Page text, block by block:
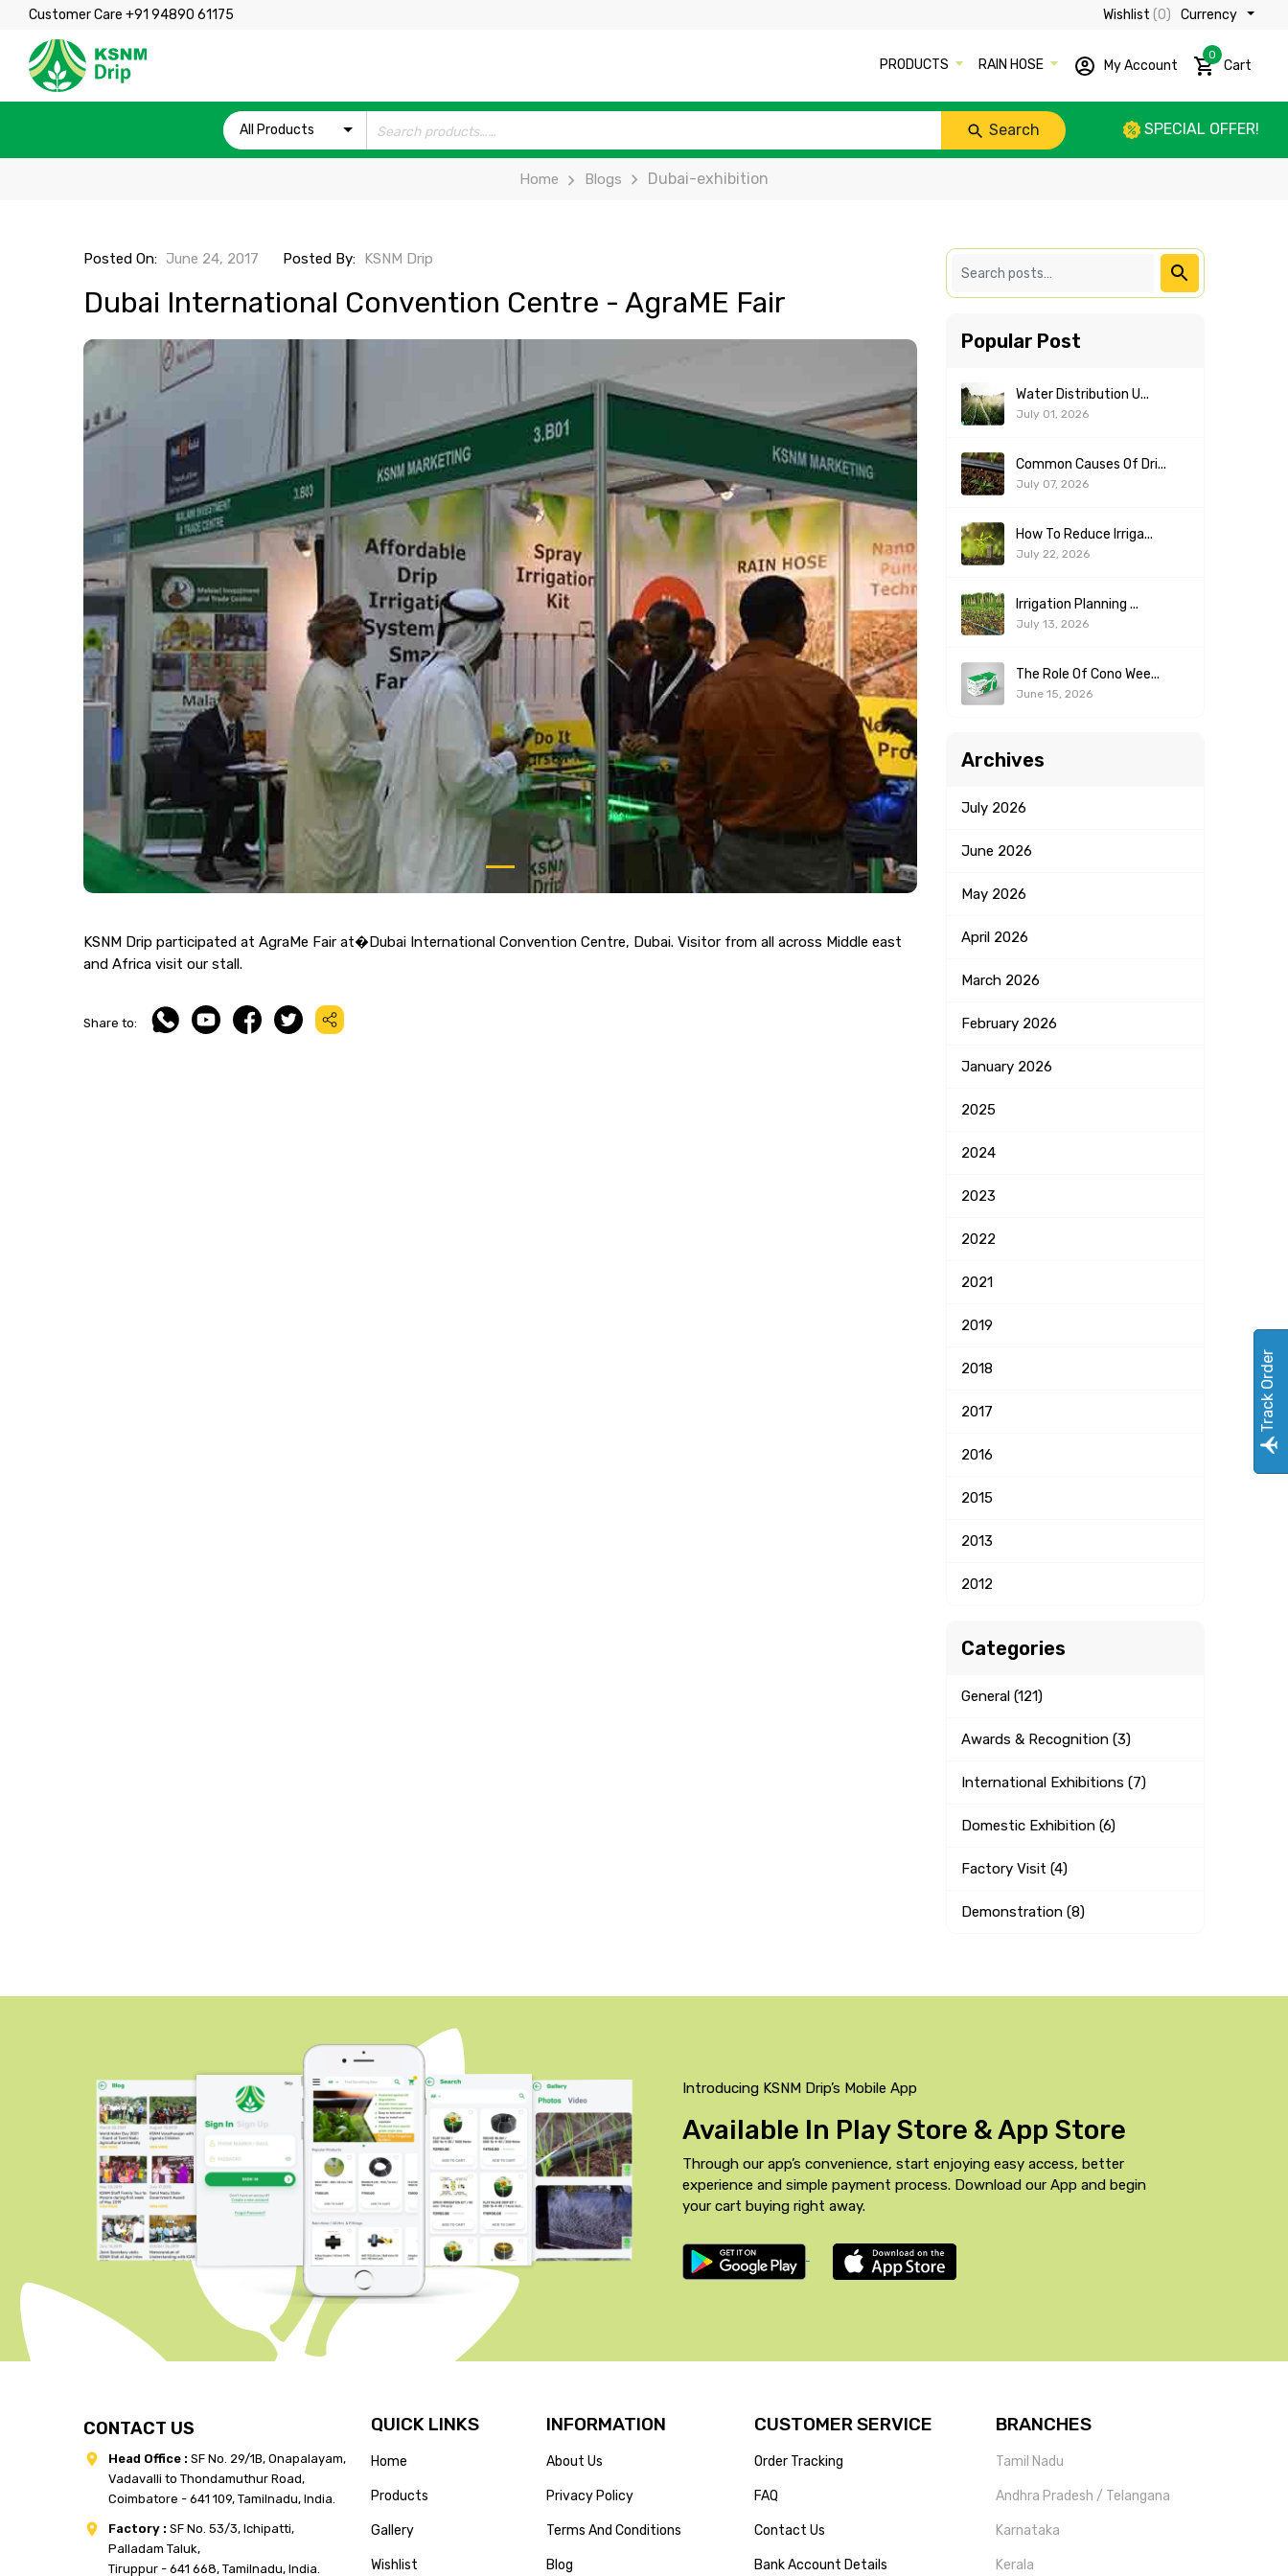
Customer Care +91 94890 61175 Currency ₹
Wishlist(0)
PRODUCTS RAIN HOSE My Account
0
Cart
All Products Search SPECIAL OFFER!
Home Blogs Dubai-exhibition
Posted On: June 24, 2017 Posted By: KSNM Drip
Dubai International Convention Centre - AgraME Fair
KSNM Drip participated at AgraMe Fair at�Dubai International Convention Centre, Dubai. Visitor from all across Middle east
and Africa visit our stall.
Share to:
Popular Post
Water Distribution U...
July 01, 2026
Common Causes Of Dri...
July 07, 2026
How To Reduce Irriga...
July 22, 2026
Irrigation Planning ...
July 13, 2026
The Role Of Cono Wee...
June 15, 2026
Archives
July 2026
June 2026
May 2026
April 2026
March 2026
February 2026
January 2026
2025
2024
2023
2022
2021
2019
2018
2017
2016
2015
2013
2012
Categories
General (121)
Awards & Recognition (3)
International Exhibitions (7)
Domestic Exhibition (6)
Factory Visit (4)
Demonstration (8)
Track Order
Introducing KSNM Drip’s Mobile App
Available In Play Store & App Store
Through our app’s convenience, start enjoying easy access, better
experience and simple payment process. Download our App and begin
your cart buying right away.
CONTACT US
Head Office : SF No. 29/1B, Onapalayam,
Vadavalli to Thondamuthur Road,
Coimbatore - 641 109, Tamilnadu, India.
Factory : SF No. 53/3, Ichipatti,
Palladam Taluk,
Tiruppur - 641 668, Tamilnadu, India.
QUICK LINKS
Home
Products
Gallery
Wishlist
INFORMATION
About Us
Privacy Policy
Terms And Conditions
Blog
CUSTOMER SERVICE
Order Tracking
FAQ
Contact Us
Bank Account Details
BRANCHES
Tamil Nadu
Andhra Pradesh / Telangana
Karnataka
Kerala